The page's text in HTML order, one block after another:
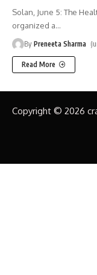
Solan, June 5: The
organized a…
By Preneeta Sharma
Read More
Copyright © 2026